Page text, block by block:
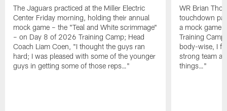
The Jaguars practiced at the Miller Electric
Center Friday morning, holding their annual
mock game – the "Teal and White scrimmage"
– on Day 8 of 2026 Training Camp; Head
Coach Liam Coen, "I thought the guys ran
hard; I was pleased with some of the younger
guys in getting some of those reps…"
WR Brian
touchdown
a mock game
Training
body-wise, I
strong team
things…"